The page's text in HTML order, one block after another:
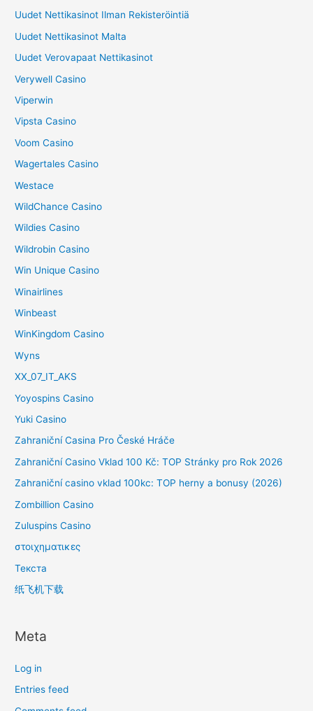
Uudet Nettikasinot Ilman Rekisteröintiä
Uudet Nettikasinot Malta
Uudet Verovapaat Nettikasinot
Verywell Casino
Viperwin
Vipsta Casino
Voom Casino
Wagertales Casino
Westace
WildChance Casino
Wildies Casino
Wildrobin Casino
Win Unique Casino
Winairlines
Winbeast
WinKingdom Casino
Wyns
XX_07_IT_AKS
Yoyospins Casino
Yuki Casino
Zahraniční Casina Pro České Hráče
Zahraniční Casino Vklad 100 Kč: TOP Stránky pro Rok 2026
Zahraniční casino vklad 100kc: TOP herny a bonusy (2026)
Zombillion Casino
Zuluspins Casino
στοιχηματικες
Текста
纸飞机下载
Meta
Log in
Entries feed